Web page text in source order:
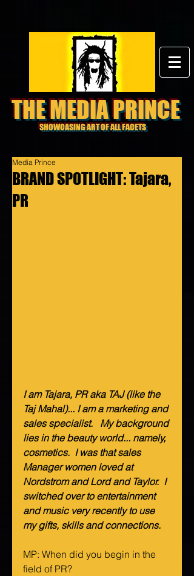
THE MEDIA PRINCE
SHOWCASING ART OF ALL FACETS
BRAND SPOTLIGHT: Tajara,
PR
Media Prince
I am Tajara, PR aka TAJ (like the
Taj Mahal)... I am a marketing and
sales specialist.   My background
lies in the beauty world... namely,
cosmetics.  I was that sales
Manager women loved at
Nordstrom and Lord and Taylor.  I
switched over to entertainment
and music very recently to use
my gifts, skills and connections.
MP: When did you begin in the
field of PR?